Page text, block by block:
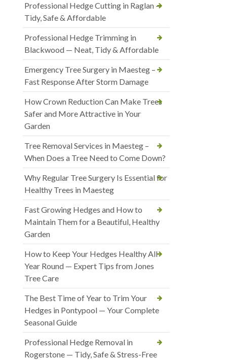
Professional Hedge Cutting in Raglan —
Tidy, Safe & Affordable
Professional Hedge Trimming in
Blackwood — Neat, Tidy & Affordable
Emergency Tree Surgery in Maesteg –
Fast Response After Storm Damage
How Crown Reduction Can Make Trees
Safer and More Attractive in Your
Garden
Tree Removal Services in Maesteg –
When Does a Tree Need to Come Down?
Why Regular Tree Surgery Is Essential for
Healthy Trees in Maesteg
Fast Growing Hedges and How to
Maintain Them for a Beautiful, Healthy
Garden
How to Keep Your Hedges Healthy All
Year Round — Expert Tips from Jones
Tree Care
The Best Time of Year to Trim Your
Hedges in Pontypool — Your Complete
Seasonal Guide
Professional Hedge Removal in
Rogerstone — Tidy, Safe & Stress-Free